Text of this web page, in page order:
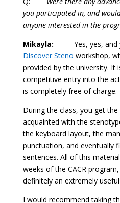
you participated in, and
anyone interested in the
Mikayla: Yes, yes, and
Discover Steno workshop,
provided by the university. It
competitive entry into the
is completely free of charge.
During the class, you get
acquainted with the
the keyboard layout, the
punctuation, and eventually
sentences. All of this
weeks of the CACR
definitely an extremely
I would recommend taking